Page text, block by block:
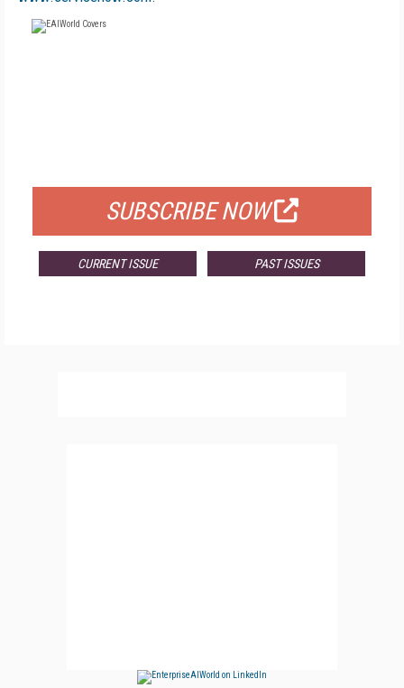
SUBSCRIBE NOW
CURRENT ISSUE PAST ISSUES